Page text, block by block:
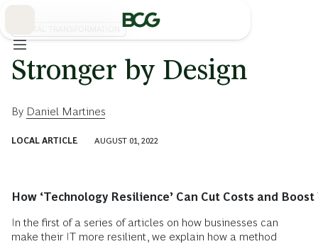
Stronger by Design
By Daniel Martines
LOCAL ARTICLE AUGUST 01, 2022
How ‘Technology Resilience’ Can Cut Costs and Boost
In the first of a series of articles on how businesses can
make their IT more resilient, we explain how a method